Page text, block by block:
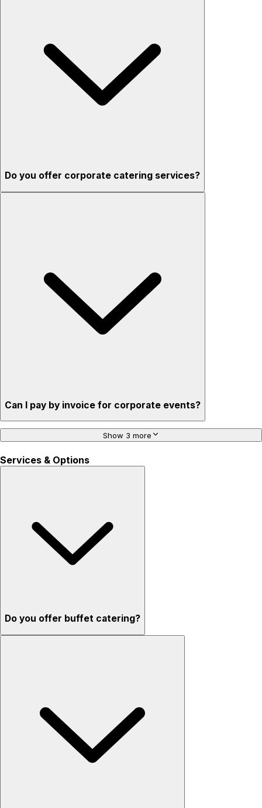
Do you offer corporate catering services?
Can I pay by invoice for corporate events?
Show 3 more
Services & Options
Do you offer buffet catering?